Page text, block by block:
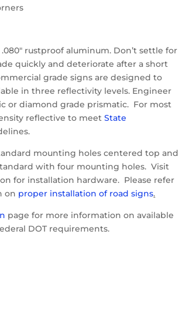
rustproof aluminum. Don’t settle for
quickly and deteriorate after a short
grade signs are designed to
in three reflectivity levels. Engineer
or diamond grade prismatic. For most
reflective to meetState
mounting holes centered top and
with four mounting holes. Visit
for installation hardware. Please refer
on proper installation of road signs.
page for more information on available
DOT requirements.